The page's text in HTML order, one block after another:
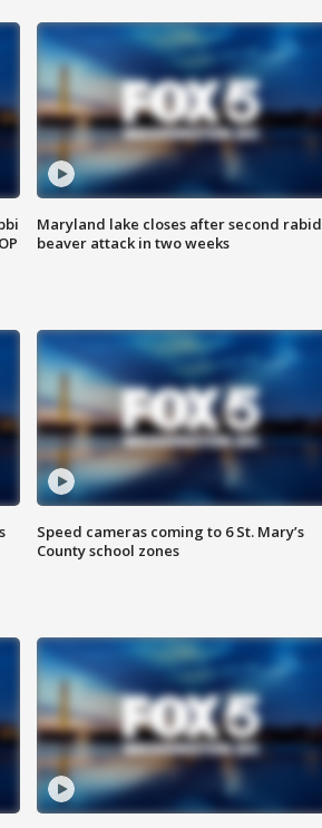
Maryland lake closes after second rabid
beaver attack in two weeks
Speed cameras coming to 6 St. Mary’s
County school zones